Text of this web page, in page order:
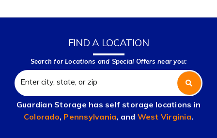
FIND A LOCATION
Search for Locations and Special Offers near you:
Guardian Storage has self storage locations in
Colorado, Pennsylvania, and West Virginia.